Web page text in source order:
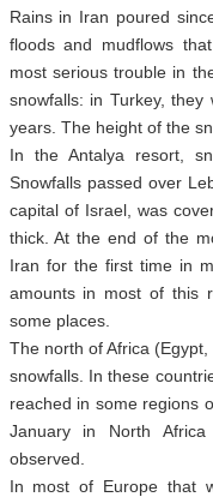
Rains in Iran poured
floods and mudflows
most serious trouble in
snowfalls: in Turkey,
years. The height of the
In the Antalya resort,
Snowfalls passed over
capital of Israel, was
thick. At the end of the
Iran for the first time in
amounts in most of this
some places.
The north of Africa
snowfalls. In these
reached in some regions
January in North
observed.
In most of Europe that